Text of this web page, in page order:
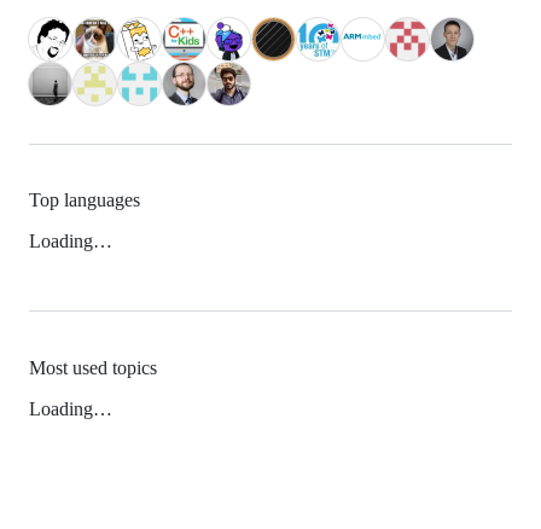
Top languages
Loading…
Most used topics
Loading…